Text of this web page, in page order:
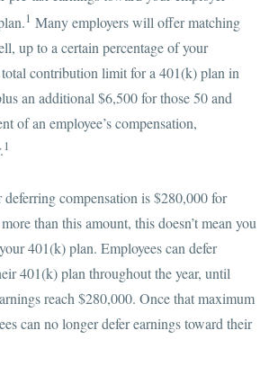
1 Many employers will offer matching
up to a certain percentage of your
contribution limit for a 401(k) plan in
an additional $6,500 for those 50 and
of an employee’s compensation,
1
compensation is $280,000 for
than this amount, this doesn’t mean you
401(k) plan. Employees can defer
401(k) plan throughout the year, until
reach $280,000. Once that maximum
can no longer defer earnings toward their